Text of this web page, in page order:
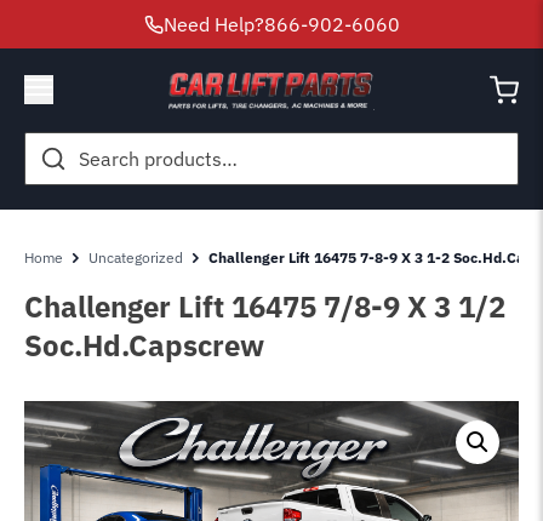
Need Help?866-902-6060
Search
for:
Home Uncategorized Challenger Lift 16475 7-8-9 X 3 1-2
Challenger Lift 16475 7/8-9 X 3 1/2
Soc.Hd.Capscrew